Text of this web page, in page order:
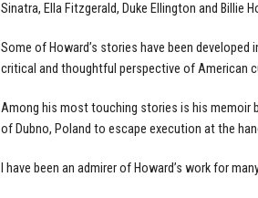
Sinatra, Ella Fitzgerald, Duke Ellington and Billie
Some of Howard’s stories have been
critical and thoughtful perspective of American
Among his most touching stories is his memoir
of Dubno, Poland to escape execution at the
I have been an admirer of Howard’s work for